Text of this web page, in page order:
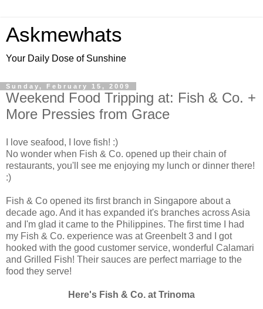
Askmewhats
Your Daily Dose of Sunshine
Sunday, February 15, 2009
Weekend Food Tripping at: Fish & Co. +
More Pressies from Grace
I love seafood, I love fish! :)
No wonder when Fish & Co. opened up their chain of
restaurants, you'll see me enjoying my lunch or dinner there!
:)
Fish & Co opened its first branch in Singapore about a
decade ago. And it has expanded it's branches across Asia
and I'm glad it came to the Philippines. The first time I had
my Fish & Co. experience was at Greenbelt 3 and I got
hooked with the good customer service, wonderful Calamari
and Grilled Fish! Their sauces are perfect marriage to the
food they serve!
Here's Fish & Co. at Trinoma